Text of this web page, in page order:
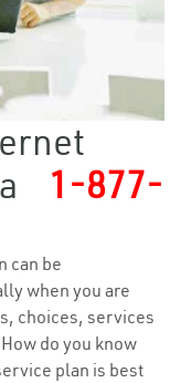
1-877-
can be
when you are
choices, services
do you know
plan is best